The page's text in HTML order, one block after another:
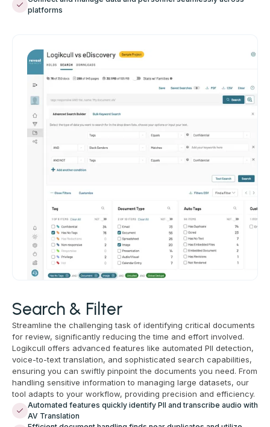
platforms
Search & Filter
Streamline the challenging task of identifying critical documents
for review, significantly reducing the time and effort involved.
Logikcull offers advanced features like automated PII detection,
voice-to-text translation, and sophisticated search capabilities,
ensuring you can swiftly pinpoint the documents you need. From
handling sensitive information to managing large datasets, our
tool adapts to your workflow, providing precision and efficiency.
Automated features quickly identify PII and transcribe audio with
AV Translation